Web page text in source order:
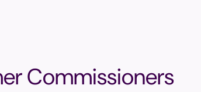
Commissioners